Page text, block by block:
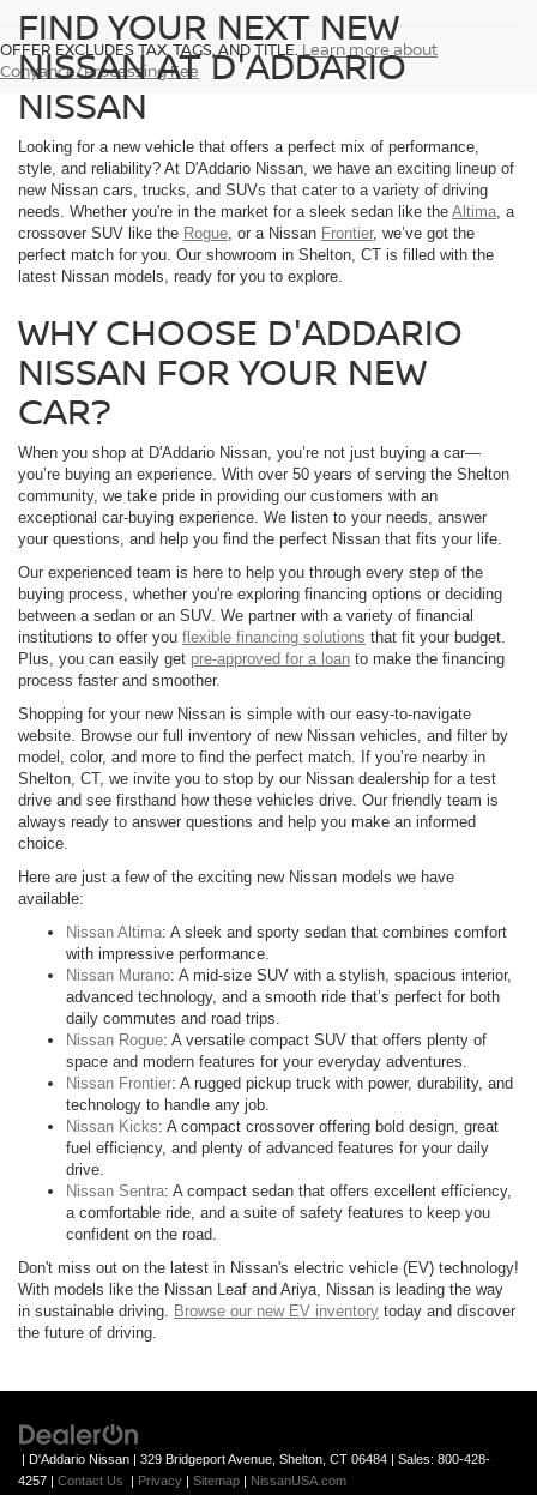
OFFER EXCLUDES TAX, TAGS, AND TITLE. Learn more about
Conyance/Processing Fee
FIND YOUR NEXT NEW
NISSAN AT D'ADDARIO
NISSAN
Looking for a new vehicle that offers a perfect mix of performance,
style, and reliability? At D'Addario Nissan, we have an exciting lineup of
new Nissan cars, trucks, and SUVs that cater to a variety of driving
needs. Whether you're in the market for a sleek sedan like the Altima, a
crossover SUV like the Rogue, or a Nissan Frontier, we’ve got the
perfect match for you. Our showroom in Shelton, CT is filled with the
latest Nissan models, ready for you to explore.
WHY CHOOSE D'ADDARIO
NISSAN FOR YOUR NEW
CAR?
When you shop at D'Addario Nissan, you’re not just buying a car—
you’re buying an experience. With over 50 years of serving the Shelton
community, we take pride in providing our customers with an
exceptional car-buying experience. We listen to your needs, answer
your questions, and help you find the perfect Nissan that fits your life.
Our experienced team is here to help you through every step of the
buying process, whether you're exploring financing options or deciding
between a sedan or an SUV. We partner with a variety of financial
institutions to offer you flexible financing solutions that fit your budget.
Plus, you can easily get pre-approved for a loan to make the financing
process faster and smoother.
Shopping for your new Nissan is simple with our easy-to-navigate
website. Browse our full inventory of new Nissan vehicles, and filter by
model, color, and more to find the perfect match. If you’re nearby in
Shelton, CT, we invite you to stop by our Nissan dealership for a test
drive and see firsthand how these vehicles drive. Our friendly team is
always ready to answer questions and help you make an informed
choice.
Here are just a few of the exciting new Nissan models we have
available:
Nissan Altima: A sleek and sporty sedan that combines comfort
with impressive performance.
Nissan Murano: A mid-size SUV with a stylish, spacious interior,
advanced technology, and a smooth ride that’s perfect for both
daily commutes and road trips.
Nissan Rogue: A versatile compact SUV that offers plenty of
space and modern features for your everyday adventures.
Nissan Frontier: A rugged pickup truck with power, durability, and
technology to handle any job.
Nissan Kicks: A compact crossover offering bold design, great
fuel efficiency, and plenty of advanced features for your daily
drive.
Nissan Sentra: A compact sedan that offers excellent efficiency,
a comfortable ride, and a suite of safety features to keep you
confident on the road.
Don't miss out on the latest in Nissan's electric vehicle (EV) technology!
With models like the Nissan Leaf and Ariya, Nissan is leading the way
in sustainable driving. Browse our new EV inventory today and discover
the future of driving.
| D'Addario Nissan | 329 Bridgeport Avenue, Shelton, CT 06484 | Sales: 800-428-
4257 | Contact Us | Privacy | Sitemap | NissanUSA.com